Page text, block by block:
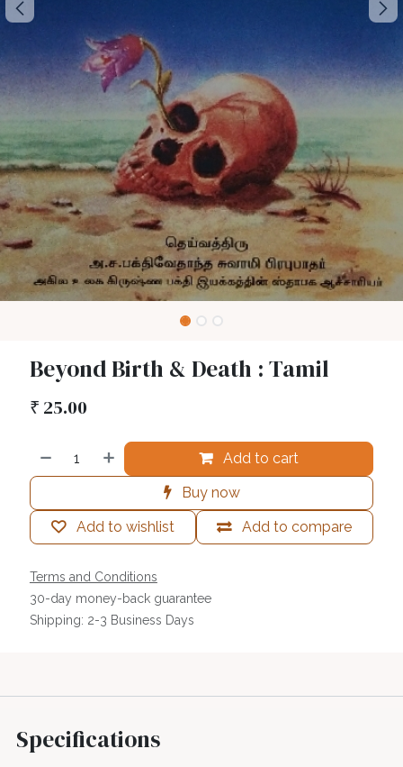
Beyond Birth & Death : Tamil
₹ 25.00
Add to cart
Buy now
Add to compare
Add to wishlist
Terms and Conditions
30-day money-back guarantee
Shipping: 2-3 Business Days
Specifications